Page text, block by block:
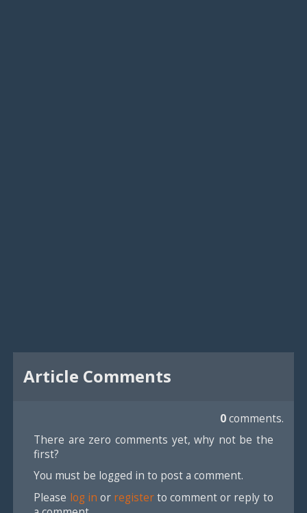
Article Comments
0comments.
There are zero comments yet, why not be the
first?
You must be logged in to post a comment.
Please log in or registerto comment or reply to